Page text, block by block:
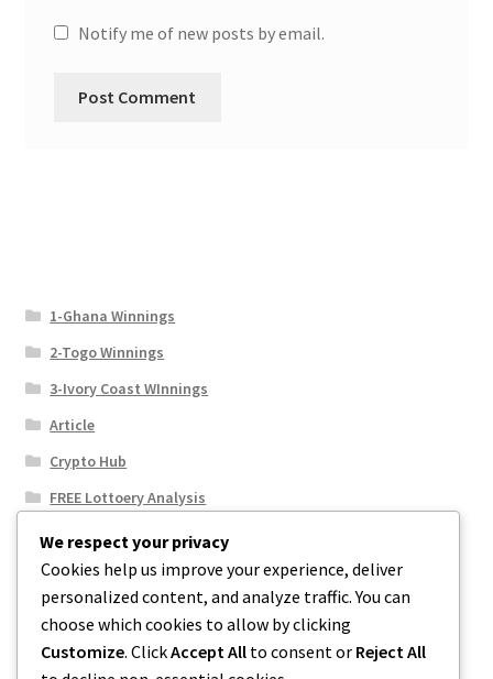
Notify me of new posts by email.
1-Ghana Winnings
2-Togo Winnings
3-Ivory Coast WInnings
Article
Crypto Hub
FREE Lottoery Analysis
Our Winning Records
Results
Sport News
Uncategorized
We respect your privacy
Cookies help us improve your experience, deliver
personalized content, and analyze traffic. You can
choose which cookies to allow by clicking
Customize. ClickAccept All to consent or Reject All